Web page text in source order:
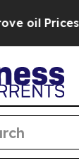
Prices